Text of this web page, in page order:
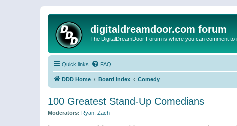
digitaldreamdoor.com forum
The DigitalDreamDoor Forum is where you can comment
Quick links FAQ
DDD Home Board index Comedy
100 Greatest Stand-Up Comedians
Moderators: Ryan Zach